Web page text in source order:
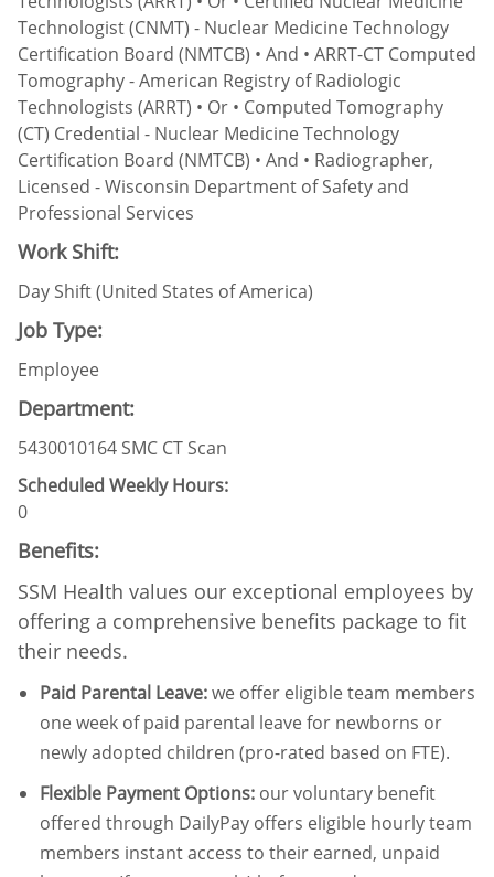
Technologist (CNMT) - Nuclear Medicine Technology
Certification Board (NMTCB) • And • ARRT-CT Computed
Tomography - American Registry of Radiologic
Technologists (ARRT) • Or • Computed Tomography
(CT) Credential - Nuclear Medicine Technology
Certification Board (NMTCB) • And • Radiographer,
Licensed - Wisconsin Department of Safety and
Professional Services
Work Shift:
Day Shift (United States of America)
Job Type:
Employee
Department:
5430010164 SMC CT Scan
Scheduled Weekly Hours:
0
Benefits:
SSM Health values our exceptional employees by
offering a comprehensive benefits package to fit
their needs.
Paid Parental Leave:we offer eligible team members
one week of paid parental leave for newborns or
newly adopted children (pro-rated based on FTE).
Flexible Payment Options: our voluntary benefit
offered through DailyPay offers eligible hourly team
members instant access to their earned, unpaid